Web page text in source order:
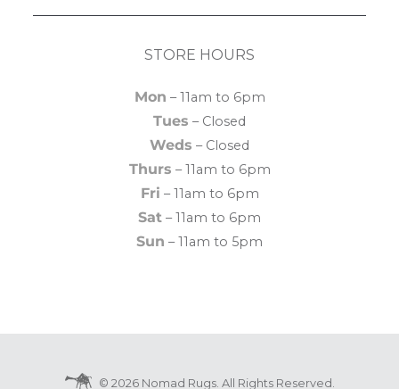
STORE HOURS
Mon – 11am to 6pm
Tues – Closed
Weds – Closed
Thurs – 11am to 6pm
Fri – 11am to 6pm
Sat – 11am to 6pm
Sun – 11am to 5pm
© 2026 Nomad Rugs. All Rights Reserved.